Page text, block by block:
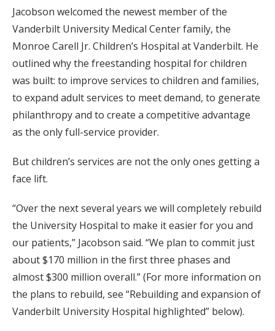
Jacobson welcomed the newest member of the
Vanderbilt University Medical Center family, the
Monroe Carell Jr. Children’s Hospital at Vanderbilt. He
outlined why the freestanding hospital for children
was built: to improve services to children and families,
to expand adult services to meet demand, to generate
philanthropy and to create a competitive advantage
as the only full-service provider.
But children’s services are not the only ones getting a
face lift.
“Over the next several years we will completely rebuild
the University Hospital to make it easier for you and
our patients,” Jacobson said. “We plan to commit just
about $170 million in the first three phases and
almost $300 million overall.” (For more information on
the plans to rebuild, see “Rebuilding and expansion of
Vanderbilt University Hospital highlighted” below).